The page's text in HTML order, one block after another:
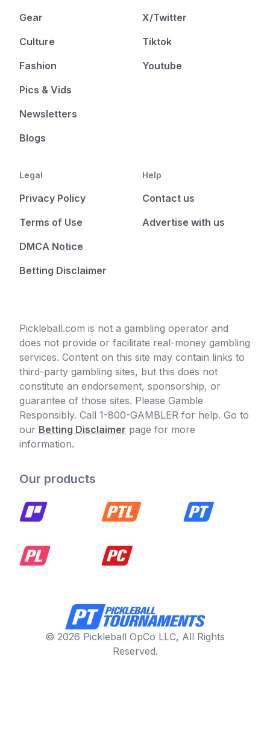
Gear
Culture
Fashion
Pics & Vids
Newsletters
Blogs
X/Twitter
Tiktok
Youtube
Legal
Privacy Policy
Terms of Use
DMCA Notice
Betting Disclaimer
Help
Contact us
Advertise with us
Pickleball.com is not a gambling operator and
does not provide or facilitate real-money gambling
services. Content on this site may contain links to
third-party gambling sites, but this does not
constitute an endorsement, sponsorship, or
guarantee of those sites. Please Gamble
Responsibly. Call 1-800-GAMBLER for help. Go to
our Betting Disclaimer page for more
information.
Our products
© 2026 Pickleball OpCo LLC, All Rights
Reserved.